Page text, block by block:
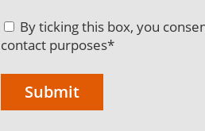
By ticking this box, you
contact purposes*